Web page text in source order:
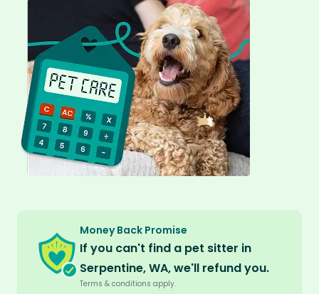
Money Back Promise
If you can't find a pet sitter in
Serpentine, WA, we'll refund you.
Terms & conditions apply.